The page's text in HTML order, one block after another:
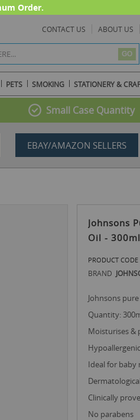
Order.
CONTACT US ABOUT US
GO
PETS SMOKING STATIONERY &
Small Case Quantity
EBAY/AMAZON SELLERS
Johnsons
Oil -
PRODUCT CODE
BRAND
johnsons
quantity:
moisturises
hypoallergenic
ideal for baby
clinically
no parabens